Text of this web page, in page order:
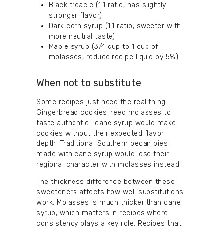
Black treacle (1:1 ratio, has slightly
stronger flavor)
Dark corn syrup (1:1 ratio, sweeter with
more neutral taste)
Maple syrup (3/4 cup to 1 cup of
molasses, reduce recipe liquid by 5%)
When not to substitute
Some recipes just need the real thing.
Gingerbread cookies need molasses to
taste authentic—cane syrup would make
cookies without their expected flavor
depth. Traditional Southern pecan pies
made with cane syrup would lose their
regional character with molasses instead.
The thickness difference between these
sweeteners affects how well substitutions
work. Molasses is much thicker than cane
syrup, which matters in recipes where
consistency plays a key role. Recipes that